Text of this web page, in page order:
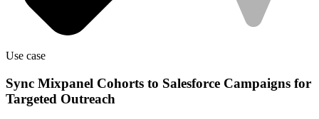
Use case
Sync Mixpanel Cohorts to Salesforce Campaigns for
Targeted Outreach